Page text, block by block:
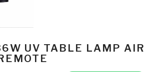
UV TABLE LAMP AIR